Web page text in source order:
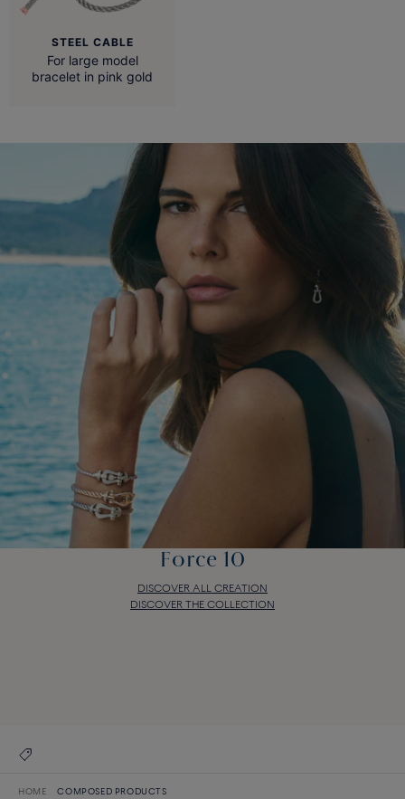
STEEL CABLE
For large model
bracelet in pink gold
Force 10
DISCOVER ALL CREATION
DISCOVER THE COLLECTION
HOME COMPOSED PRODUCTS